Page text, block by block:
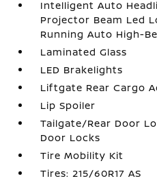
Intelligent Auto
Projector Beam Led
Running Auto High-
Laminated Glass
LED Brakelights
Liftgate Rear Cargo
Lip Spoiler
Tailgate/Rear Door
Door Locks
Tire Mobility Kit
Tires: 215/60R17 AS